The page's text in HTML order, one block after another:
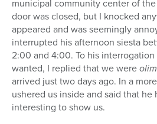
municipal community center of the
door was closed, but I knocked
appeared and was seemingly
interrupted his afternoon siesta
2:00 and 4:00. To his
wanted, I replied that we were
arrived just two days ago. In a
ushered us inside and said that
interesting to show us.